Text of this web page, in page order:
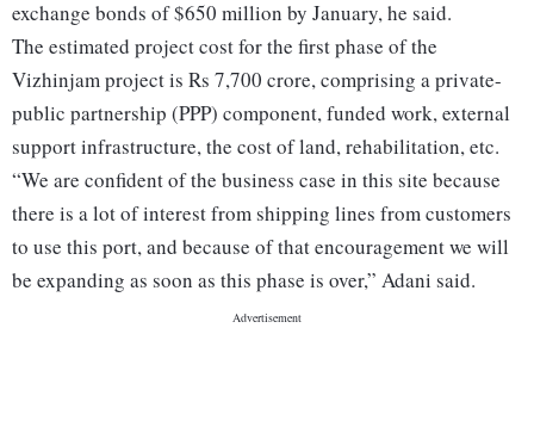
exchange bonds of $650 million by January, he said.
The estimated project cost for the first phase of the
Vizhinjam project is Rs 7,700 crore, comprising a private-
public partnership (PPP) component, funded work, external
support infrastructure, the cost of land, rehabilitation, etc.
“We are confident of the business case in this site because
there is a lot of interest from shipping lines from customers
to use this port, and because of that encouragement we will
be expanding as soon as this phase is over,” Adani said.